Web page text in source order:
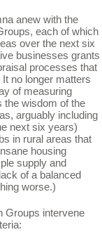
anew with the
each of which
over the next six
businesses grants
processes that
no longer matters
of measuring
wisdom of the
arguably including
next six years)
in rural areas that
housing
supply and
of a balanced
worse.)
Groups intervene